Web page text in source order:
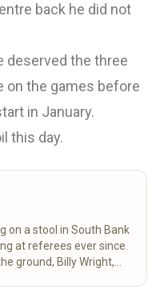
back he did not
deserved the three
on the games before
in January.
this day.
on a stool in South Bank
at referees ever since.
ground, Billy Wright,